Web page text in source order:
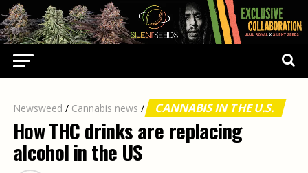
Newsweed / Cannabis news / CANNABIS IN THE U.S.
How THC drinks are replacing
alcohol in the US